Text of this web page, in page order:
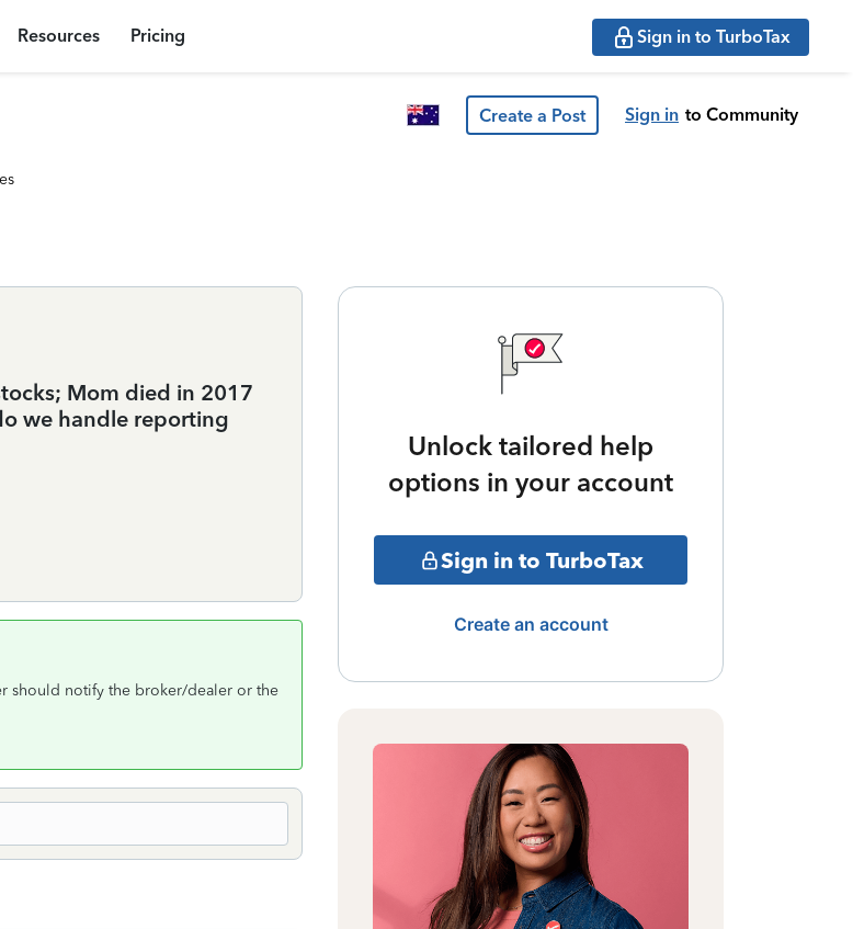
Resources Pricing Sign in to TurboTax
Create a Post Sign in to Community
Mom died in 2017
we handle reporting
should notify the broker/dealer or the
Unlock tailored help
options in your account
Sign in to TurboTax
Create an account